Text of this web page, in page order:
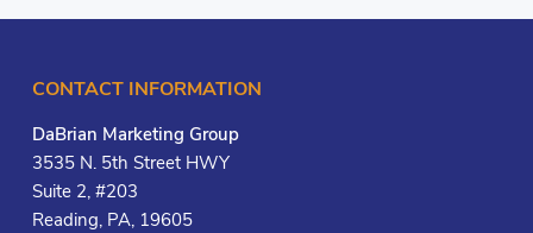
CONTACT INFORMATION
DaBrian Marketing Group
3535 N. 5th Street HWY
Suite 2, #203
Reading, PA, 19605